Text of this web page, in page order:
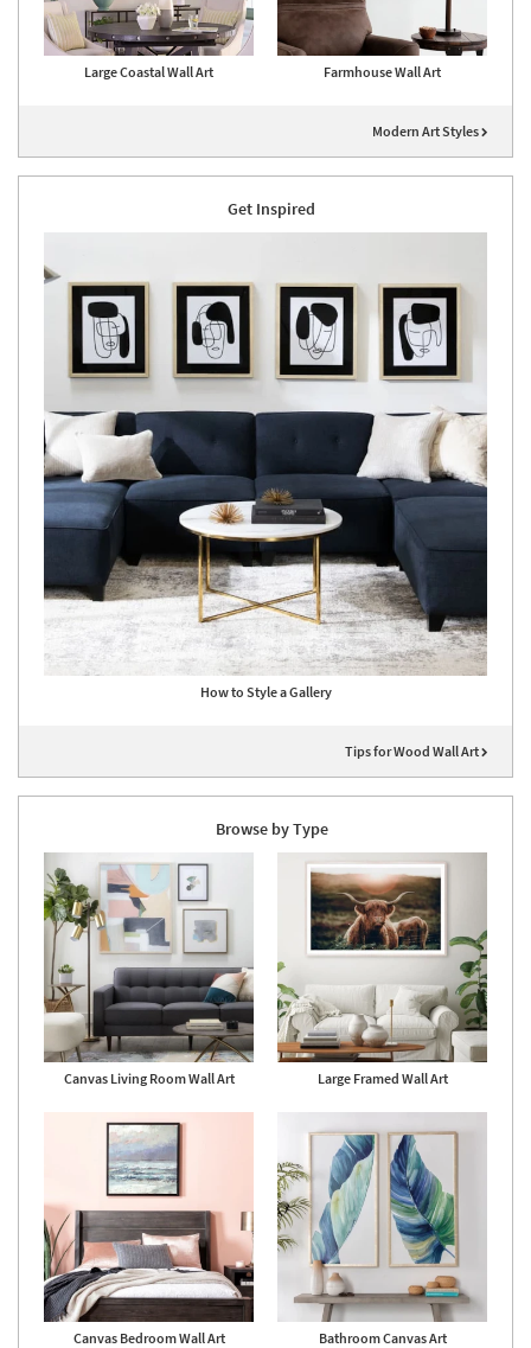
Large Coastal Wall Art Farmhouse Wall Art
Modern Art Styles
Get Inspired
How to Style a Gallery
Tips for Wood Wall Art
Browse by Type
Canvas Living Room Wall Art Large Framed Wall Art
Canvas Bedroom Wall Art Bathroom Canvas Art